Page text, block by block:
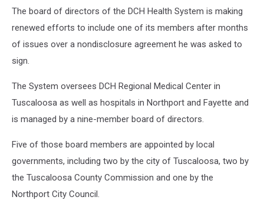
The board of directors of the DCH Health System is making
renewed efforts to include one of its members after months
of issues over a nondisclosure agreement he was asked to
sign.
The System oversees DCH Regional Medical Center in
Tuscaloosa as well as hospitals in Northport and Fayette and
is managed by a nine-member board of directors.
Five of those board members are appointed by local
governments, including two by the city of Tuscaloosa, two by
the Tuscaloosa County Commission and one by the
Northport City Council.